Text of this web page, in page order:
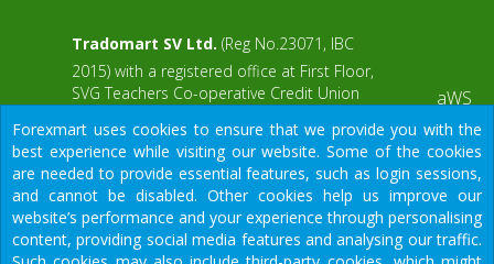
Tradomart SV Ltd. (Reg No.23071, IBC
2015) with a registered office at First Floor,
SVG Teachers Co-operative Credit Union
and Middle Street, Kingstown, Saint Vincent
and the Grenadines
Restricted Regions: the United States of
America, North Korea, Sudan, Syria and
some other regions.
aWS
Forexmart uses cookies to ensure that we provide you with the
best experience while visiting our website. Some of the cookies
are needed to provide essential features, such as login sessions,
and cannot be disabled. Other cookies help us improve our
website’s performance and your experience through personalising
content, providing social media features and analysing our traffic.